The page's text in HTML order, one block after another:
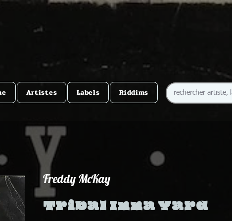
Artistes Labels Riddims
Freddy McKay
Tribal Inna Yard